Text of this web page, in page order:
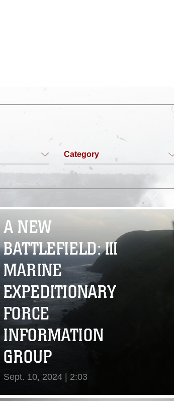
Category
A NEW
BATTLEFIELD: III
MARINE
EXPEDITIONARY
FORCE
INFORMATION
GROUP
Sept. 10, 2024 | 2:03